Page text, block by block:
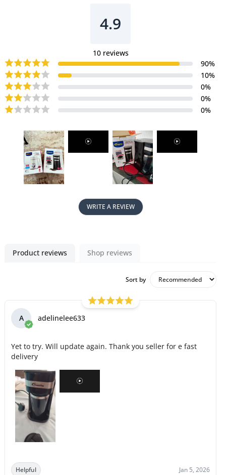
filter
basket
(PPCM361)
filter
basket
(PPCM361)
4.9
10 reviews
90%
10%
0%
0%
0%
WRITE A REVIEW
Product reviews Shop reviews
Sort by
A adelinelee633
Yet to try. Will update again. Thank you seller for e fast
delivery
Helpful Jan 5, 2026